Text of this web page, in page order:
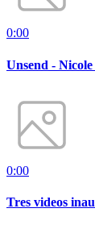
0:00
Unsend -
0:00
Tres videos